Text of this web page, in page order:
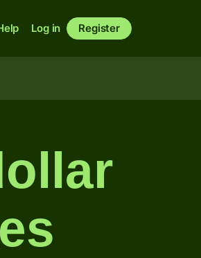
Log in Register